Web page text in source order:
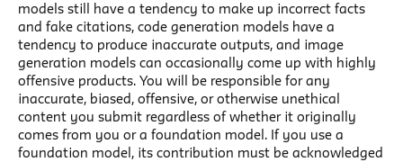
models still have a tendency to make up incorrect facts
and fake citations, code generation models have a
tendency to produce inaccurate outputs, and image
generation models can occasionally come up with highly
offensive products. You will be responsible for any
inaccurate, biased, offensive, or otherwise unethical
content you submit regardless of whether it originally
comes from you or a foundation model. If you use a
foundation model, its contribution must be acknowledged